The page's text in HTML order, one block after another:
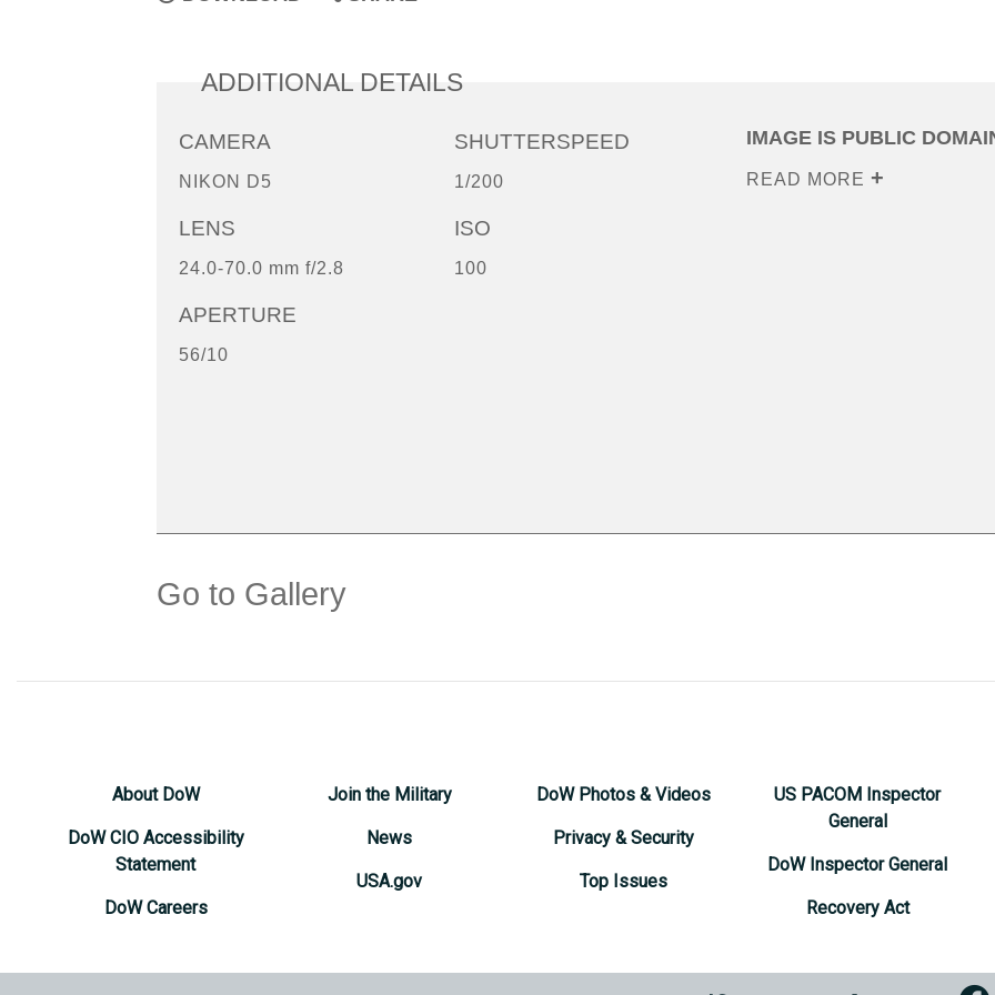
ADDITIONAL DETAILS
CAMERA
NIKON D5
LENS
24.0-70.0 mm f/2.8
APERTURE
56/10
SHUTTERSPEED
1/200
ISO
100
IMAGE IS PUBLIC
READ MORE
Go to Gallery
About DoW
DoW CIO Accessibility
Statement
DoW Careers
Join the Military
News
USA.gov
DoW Photos & Videos
Privacy & Security
Top Issues
US PACOM Inspector
General
DoW Inspector General
Recovery Act